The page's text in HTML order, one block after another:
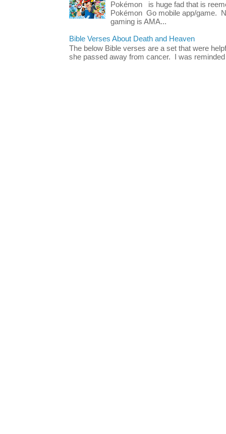
Pokémon is huge fad that is
Pokémon Go mobile app/game.
gaming is AMA...
Bible Verses About Death and Heaven
The below Bible verses are a set that were
she passed away from cancer. I was